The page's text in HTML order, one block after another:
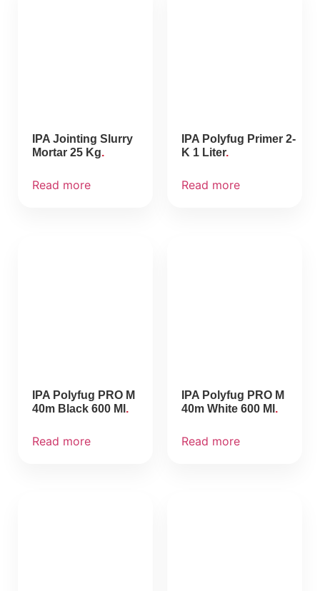
IPA Jointing Slurry
Mortar 25 Kg
Read more
IPA Polyfug Primer 2-
K 1 Liter
Read more
IPA Polyfug PRO M
40m Black 600 Ml
Read more
IPA Polyfug PRO M
40m White 600 Ml
Read more